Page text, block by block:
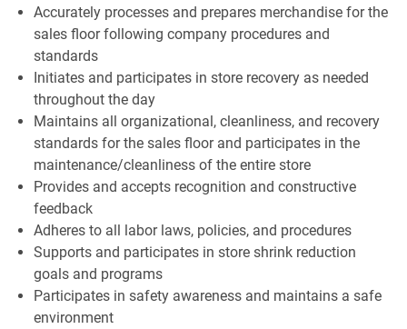
Accurately processes and prepares merchandise for the
sales floor following company procedures and
standards
Initiates and participates in store recovery as needed
throughout the day
Maintains all organizational, cleanliness, and recovery
standards for the sales floor and participates in the
maintenance/cleanliness of the entire store
Provides and accepts recognition and constructive
feedback
Adheres to all labor laws, policies, and procedures
Supports and participates in store shrink reduction
goals and programs
Participates in safety awareness and maintains a safe
environment